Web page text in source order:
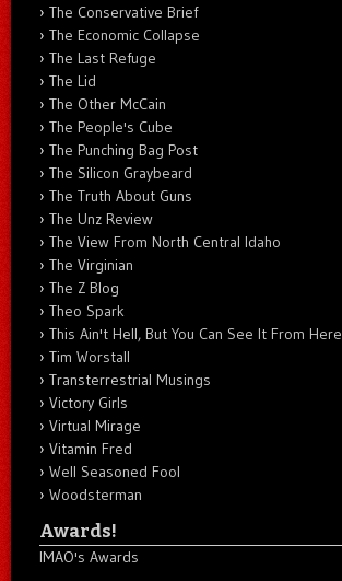
The Conservative Brief
The Economic Collapse
The Last Refuge
The Lid
The Other McCain
The People's Cube
The Punching Bag Post
The Silicon Graybeard
The Truth About Guns
The Unz Review
The View From North Central Idaho
The Virginian
The Z Blog
Theo Spark
This Ain't Hell, But You Can See It From Here
Tim Worstall
Transterrestrial Musings
Victory Girls
Virtual Mirage
Vitamin Fred
Well Seasoned Fool
Woodsterman
Awards!
IMAO's Awards